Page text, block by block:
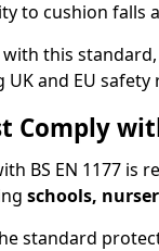
to cushion falls
with this
UK and EU safety
Comply
BS EN 1177
schools,
standard